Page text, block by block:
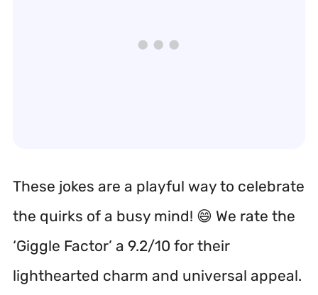
These jokes are a playful way to celebrate
the quirks of a busy mind! 😄 We rate the
‘Giggle Factor’ a 9.2/10 for their
lighthearted charm and universal appeal.